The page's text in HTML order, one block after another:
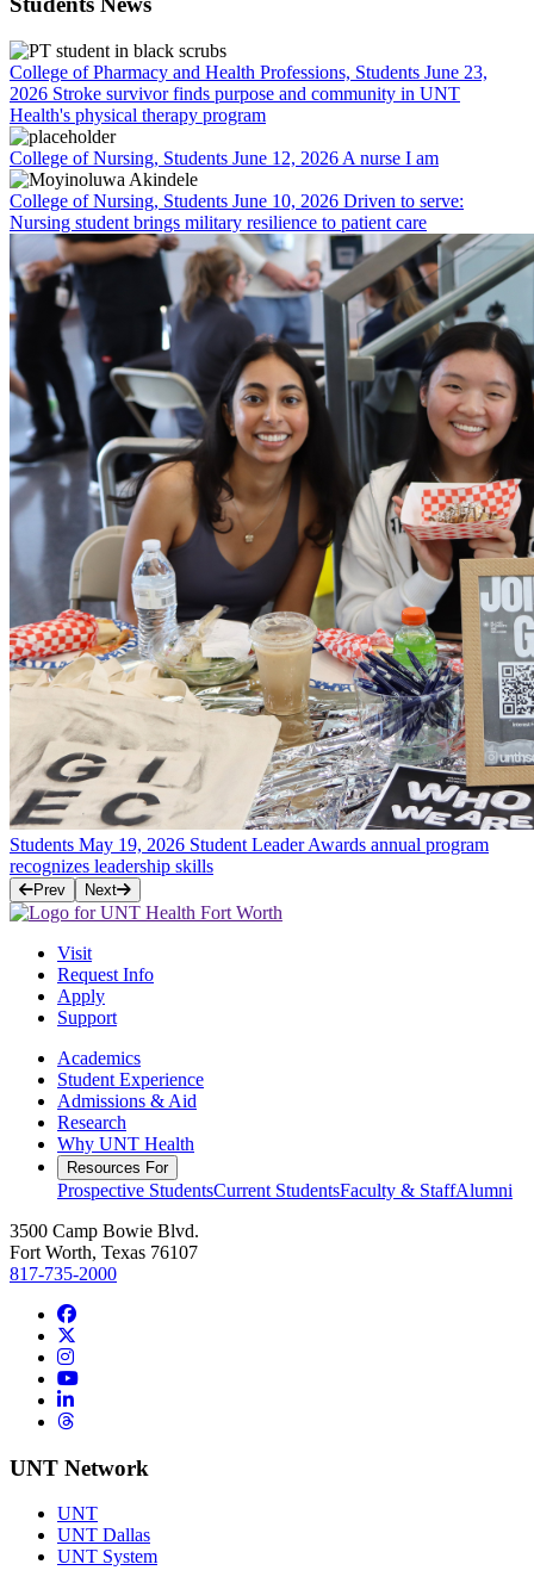
College of Pharmacy and Health Professions, Students June 23,
2026 Stroke survivor finds purpose and community in UNT
Health's physical therapy program
College of Nursing, Students June 12, 2026 A nurse I am
College of Nursing, Students June 10, 2026 Driven to serve:
Nursing student brings military resilience to patient care
Students May 19, 2026 Student Leader Awards annual program
recognizes leadership skills
Prev Next
Visit
Request Info
Apply
Support
Academics
Student Experience
Admissions & Aid
Research
Why UNT Health
Resources For
Prospective StudentsCurrent StudentsFaculty & StaffAlumni
3500 Camp Bowie Blvd.
Fort Worth, Texas 76107
817-735-2000
Facebook
Instagram
YouTube
LinkedIn
Threads
UNT Network
UNT
UNT Dallas
UNT System